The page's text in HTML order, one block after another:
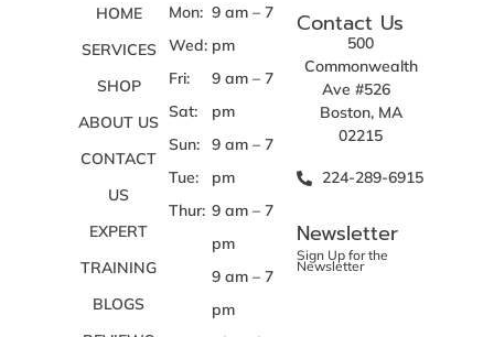
HOME
SERVICES
SHOP
ABOUT US
CONTACT
US
EXPERT
TRAINING
BLOGS
Mon:
Wed:
Fri:
Sat:
Sun:
Tue:
Thur:
9 am – 7
pm
9 am – 7
pm
9 am – 7
pm
9 am – 7
pm
9 am – 7
pm
Contact Us
500
Commonwealth
Ave #526
Boston, MA
02215
224-289-6915
Newsletter
Sign Up for the
Newsletter